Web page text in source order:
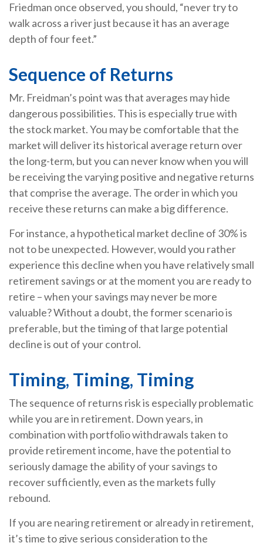
Friedman once observed, you should, “never try to
walk across a river just because it has an average
depth of four feet.”
Sequence of Returns
Mr. Freidman’s point was that averages may hide
dangerous possibilities. This is especially true with
the stock market. You may be comfortable that the
market will deliver its historical average return over
the long-term, but you can never know when you will
be receiving the varying positive and negative returns
that comprise the average. The order in which you
receive these returns can make a big difference.
For instance, a hypothetical market decline of 30% is
not to be unexpected. However, would you rather
experience this decline when you have relatively small
retirement savings or at the moment you are ready to
retire – when your savings may never be more
valuable? Without a doubt, the former scenario is
preferable, but the timing of that large potential
decline is out of your control.
Timing, Timing, Timing
The sequence of returns risk is especially problematic
while you are in retirement. Down years, in
combination with portfolio withdrawals taken to
provide retirement income, have the potential to
seriously damage the ability of your savings to
recover sufficiently, even as the markets fully
rebound.
If you are nearing retirement or already in retirement,
it’s time to give serious consideration to the